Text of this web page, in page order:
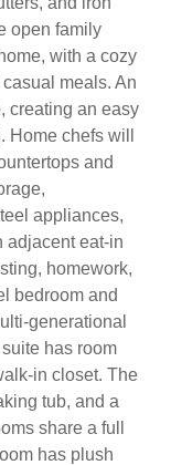
open family
with a cozy
meals. An
creating an easy
chefs will
and
appliances,
adjacent eat-in
homework,
bedroom and
generational
has room
in closet. The
tub, and a
share a full
has plush